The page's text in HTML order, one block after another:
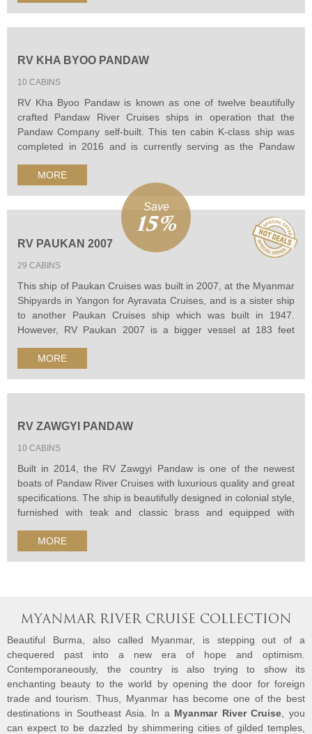
RV KHA BYOO PANDAW
10 CABINS
RV Kha Byoo Pandaw is known as one of twelve beautifully
crafted Pandaw River Cruises ships in operation that the
Pandaw Company self-built. This ten cabin K-class ship was
completed in 2016 and is currently serving as the Pandaw
and teak by traditional craftsmen that makes the ship has a
MORE
Save
15%
RV PAUKAN 2007
29 CABINS
This ship of Paukan Cruises was built in 2007, at the Myanmar
Shipyards in Yangon for Ayravata Cruises, and is a sister ship
to another Paukan Cruises ship which was built in 1947.
However, RV Paukan 2007 is a bigger vessel at 183 feet
is 3.09 feet (1.14m). This ship runs on diesel engines, with a
MORE
RV ZAWGYI PANDAW
10 CABINS
Built in 2014, the RV Zawgyi Pandaw is one of the newest
boats of Pandaw River Cruises with luxurious quality and great
specifications. The ship is beautifully designed in colonial style,
furnished with teak and classic brass and equipped with
MORE
MYANMAR RIVER CRUISE COLLECTION
Beautiful Burma, also called Myanmar, is stepping out of a
chequered past into a new era of hope and optimism.
Contemporaneously, the country is also trying to show its
enchanting beauty to the world by opening the door for foreign
trade and tourism. Thus, Myanmar has become one of the best
destinations in Southeast Asia. In a Myanmar River Cruise , you
can expect to be dazzled by shimmering cities of gilded temples,